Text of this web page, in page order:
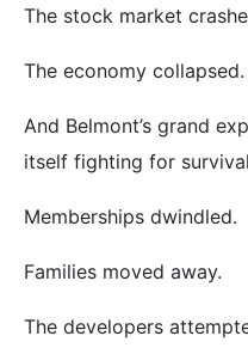
The stock market
The economy collapsed.
And Belmont’s grand
itself fighting for
Memberships dwindled.
Families moved away.
The developers